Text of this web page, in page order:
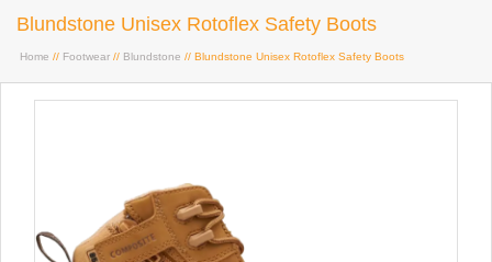
Blundstone Unisex Rotoflex Safety Boots
Home // Footwear // Blundstone // Blundstone Unisex Rotoflex Safety Boots